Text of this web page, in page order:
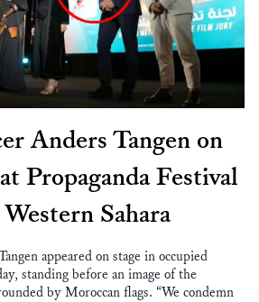
Anders Tangen on
Propaganda Festival
Sahara
appeared on stage in occupied
standing before an image of the
by Moroccan flags. “We condemn